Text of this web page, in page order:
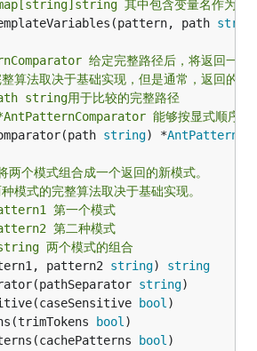
其中包含变量名作为键;
path
给定完整路径后，将返回一个
算法取决于基础实现，但是通常，返回的
string用于比较的完整路径
能够按显式顺序对
string) *
个模式组合成一个返回的新模式。
模式的完整算法取决于基础实现。
第一个模式
第二种模式
两个模式的组合
pattern2
string) string
string
bool
bool
bool